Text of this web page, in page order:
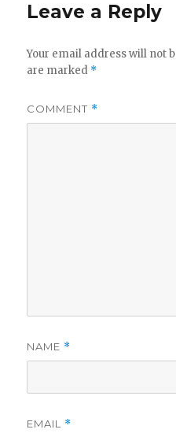
Leave a Reply
Your email address will not
are marked *
COMMENT *
NAME *
EMAIL *